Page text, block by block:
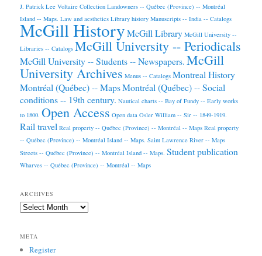
J. Patrick Lee Voltaire Collection Landowners -- Québec (Province) -- Montréal
Island -- Maps. Law and aesthetics Library history Manuscripts -- India -- Catalogs
McGill HistoryMcGill Library McGill University --
Libraries -- Catalogs McGill University -- Periodicals
McGill University -- Students -- Newspapers.McGill
University Archives Menus -- Catalogs Montreal History
Montréal (Québec) -- MapsMontréal (Québec) -- Social
conditions -- 19th century. Nautical charts -- Bay of Fundy -- Early works
to 1800. Open Access Open data Osler William -- Sir -- 1849-1919.
Rail travel Real property -- Québec (Province) -- Montréal -- Maps Real property
-- Québec (Province) -- Montréal Island -- Maps. Saint Lawrence River -- Maps
Streets -- Québec (Province) -- Montréal Island -- Maps. Student publication
Wharves -- Québec (Province) -- Montréal -- Maps
ARCHIVES
Archives
META
Register